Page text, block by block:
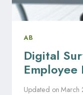
AB
Digital
Updated on March